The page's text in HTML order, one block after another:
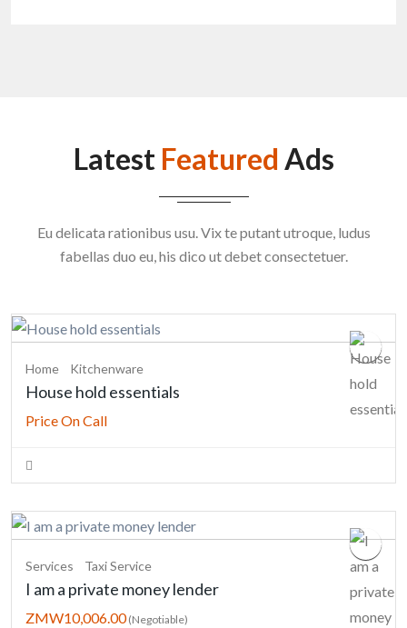
Latest Featured Ads
Eu delicata rationibus usu. Vix te putant utroque, ludus
fabellas duo eu, his dico ut debet consectetuer.
Home Kitchenware
House hold essentials
Price On Call
Services Taxi Service
I am a private money lender
ZMW10,006.00(Negotiable)